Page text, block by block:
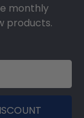
monthly
products.